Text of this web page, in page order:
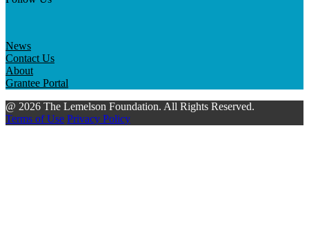
News
Contact Us
About
Grantee Portal
@ 2026 The Lemelson Foundation. All Rights Reserved.
Terms of Use Privacy Policy